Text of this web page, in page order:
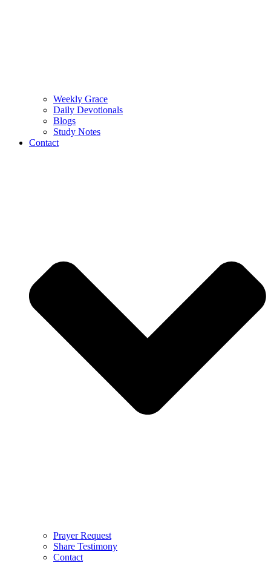
Weekly Grace
Daily Devotionals
Blogs
Study Notes
Contact
Prayer Request
Share Testimony
Contact